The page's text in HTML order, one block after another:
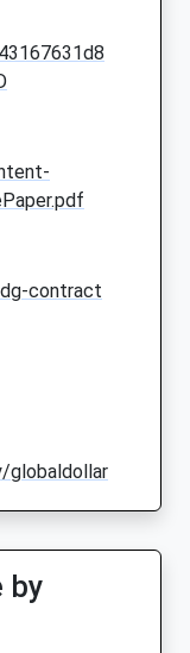
contract
globaldollar
by